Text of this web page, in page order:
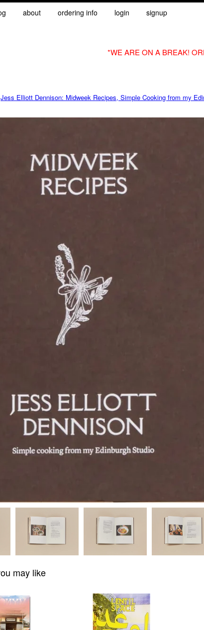
about ordering info login signup
*WE ARE ON A BREAK!
Jess Elliott Dennison: Midweek Recipes, Simple Cooking from my
may like